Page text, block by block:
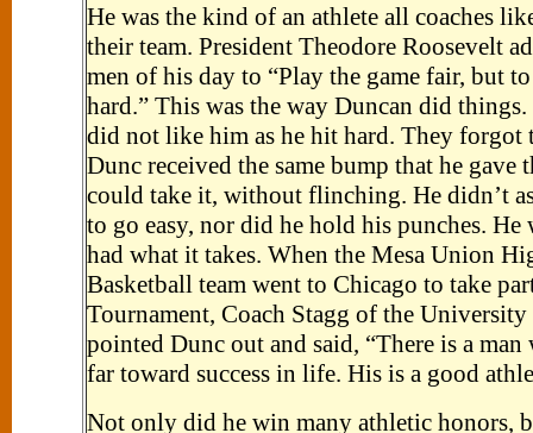
He was the kind of an athlete all coaches
their team. President Theodore Roosevelt
men of his day to “Play the game fair, but
hard.” This was the way Duncan did
did not like him as he hit hard. They forgot
Dunc received the same bump that he gave
could take it, without flinching. He didn’t
to go easy, nor did he hold his punches.
had what it takes. When the Mesa Union
Basketball team went to Chicago to take
Tournament, Coach Stagg of the
pointed Dunc out and said, “There is a
far toward success in life. His is a good
Not only did he win many athletic honors,